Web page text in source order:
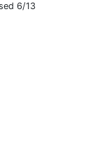
6/13